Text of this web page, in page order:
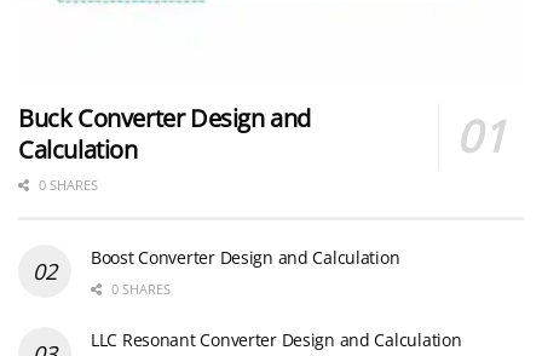
Buck Converter Design and
Calculation
0 SHARES
Boost Converter Design and Calculation
0 SHARES
LLC Resonant Converter Design and Calculation